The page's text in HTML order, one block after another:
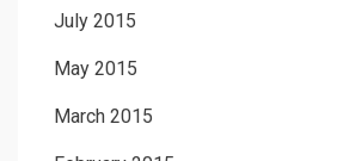
July 2015
May 2015
March 2015